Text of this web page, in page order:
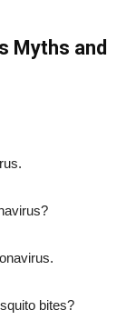
Myths and
bites?